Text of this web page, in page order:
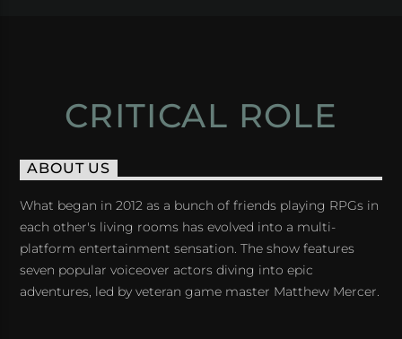
CRITICAL ROLE
ABOUT US
What began in 2012 as a bunch of friends playing RPGs in
each other's living rooms has evolved into a multi-
platform entertainment sensation. The show features
seven popular voiceover actors diving into epic
adventures, led by veteran game master Matthew Mercer.